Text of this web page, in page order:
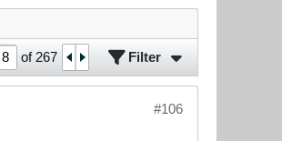
of 267 Filter
#106